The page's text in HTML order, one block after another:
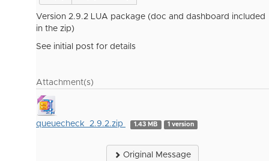
Version 2.9.2 LUA package (doc and dashboard included
in the zip)
See initial post for details
Attachment(s)
queuecheck_2.9.2.zip 1.43 MB 1 version
Original Message